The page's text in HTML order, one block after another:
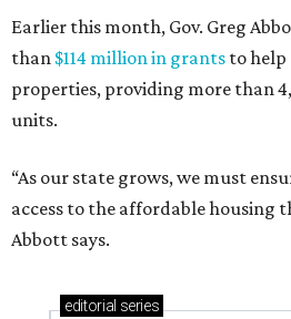
Earlier this month, Gov. Greg
than $114 million in grants to help
properties, providing more than
units.
“As our state grows, we must
access to the affordable housing
Abbott says.
editorial series